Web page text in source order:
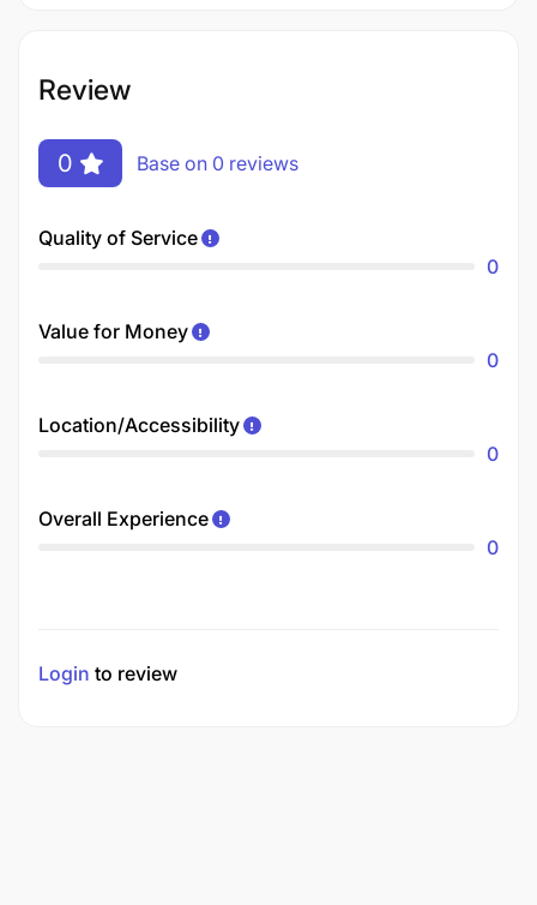
Review
0 Base on 0 reviews
Quality of Service
0
Value for Money
0
Location/Accessibility
0
Overall Experience
0
Login to review